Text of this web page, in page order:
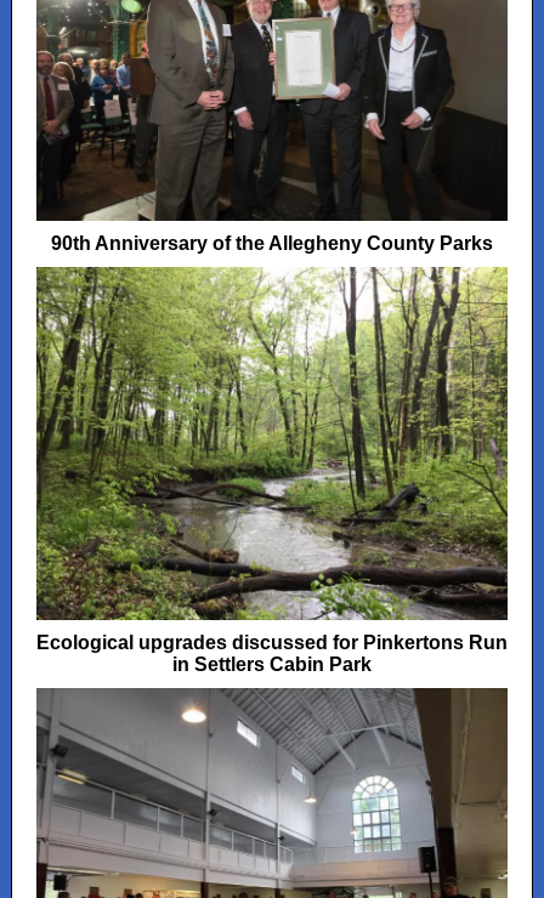
90th Anniversary of the Allegheny County Parks
Ecological upgrades discussed for Pinkertons Run
in Settlers Cabin Park